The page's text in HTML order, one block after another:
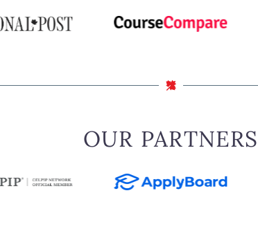
family sponsorship system and supports
is available. This pathway may be used only
OUR PARTNERS